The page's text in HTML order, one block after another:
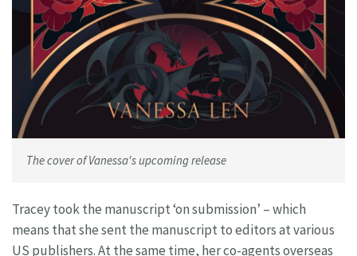
The cover of Vanessa's upcoming release
Tracey took the manuscript ‘on submission’ – which
means that she sent the manuscript to editors at various
US publishers. At the same time, her co-agents overseas